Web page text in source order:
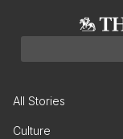
All Stories
Culture